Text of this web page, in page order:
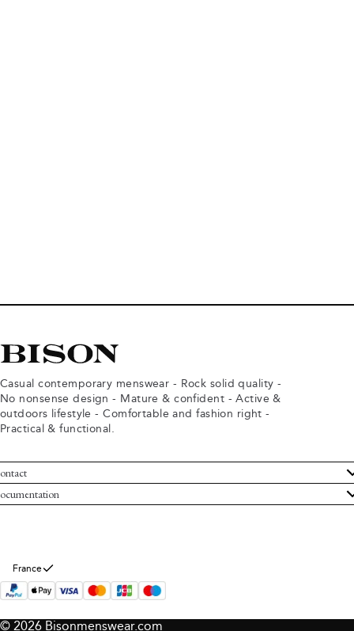
Casual contemporary menswear - Rock solid quality -
No nonsense design - Mature & confident - Active &
outdoors lifestyle - Comfortable and fashion right -
Practical & functional.
Service
Bison
and conditions
policy
France
© 2026 Bisonmenswear.com